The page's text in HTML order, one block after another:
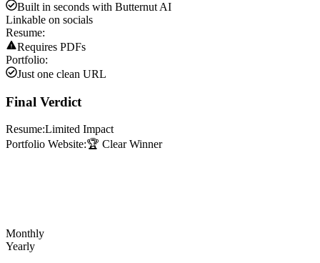
Built in seconds with Butternut AI
Linkable on socials
Resume:
Requires PDFs
Portfolio:
Just one clean URL
Final Verdict
Resume:Limited Impact
Portfolio Website:🏆 Clear Winner
Monthly
Yearly